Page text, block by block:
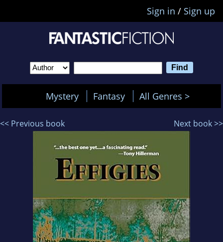
Sign in / Sign up
Mystery Fantasy All Genres >
<< Previous book Next book >>